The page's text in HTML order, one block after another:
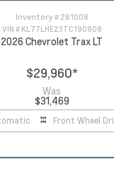
Inventory # 261008
VIN # KL77LHE23TC190908
2026 Chevrolet Trax LT
$29,960*
Was
$31,469
Front Wheel